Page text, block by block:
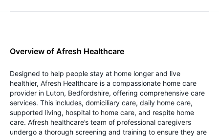
Overview of Afresh Healthcare
Designed to help people stay at home longer and live
healthier, Afresh Healthcare is a compassionate home care
provider in Luton, Bedfordshire, offering comprehensive care
services. This includes, domiciliary care, daily home care,
supported living, hospital to home care, and respite home
care. Afresh healthcare’s team of professional caregivers
undergo a thorough screening and training to ensure they are